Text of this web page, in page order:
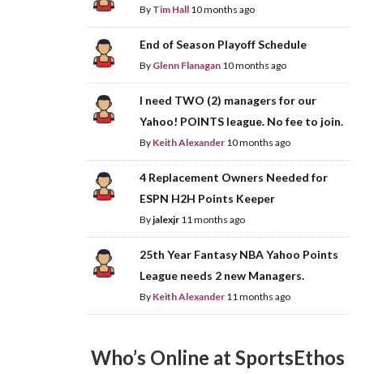
By Tim Hall 10 months ago
End of Season Playoff Schedule
By Glenn Flanagan 10 months ago
I need TWO (2) managers for our
Yahoo! POINTS league. No fee to join.
By Keith Alexander 10 months ago
4 Replacement Owners Needed for
ESPN H2H Points Keeper
Byjalexjr 11 months ago
25th Year Fantasy NBA Yahoo Points
League needs 2 new Managers.
By Keith Alexander 11 months ago
Who’s Online at SportsEthos